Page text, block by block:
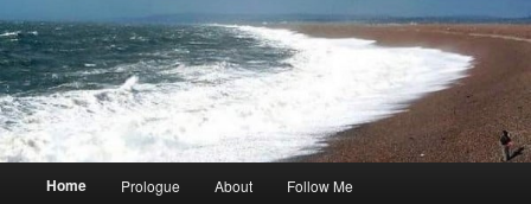
Home Prologue About Follow Me